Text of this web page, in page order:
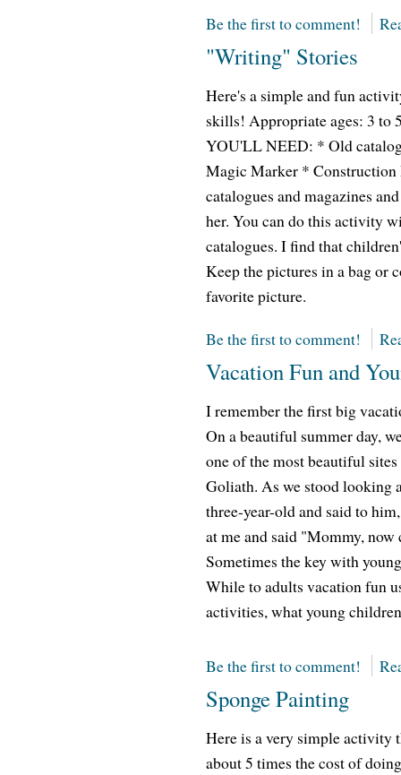
Be the first to comment!
"Writing" Stories
Here's a simple and fun
skills! Appropriate ages: 3 to
YOU'LL NEED: * Old
Magic Marker *
catalogues and magazines
her. You can do this activity
catalogues. I find that
Keep the pictures in a bag or
favorite picture.
Be the first to comment!
Vacation Fun and
I remember the first big
On a beautiful summer day,
one of the most beautiful
Goliath. As we stood looking
three-year-old and said to
at me and said "Mommy,
Sometimes the key with
While to adults vacation fun
activities, what young
Be the first to comment!
Sponge Painting
Here is a very simple activity
about 5 times the cost of